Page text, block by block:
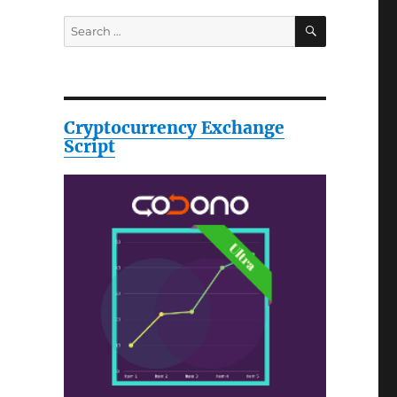
Search
for:
SEARCH
Cryptocurrency Exchange
Script